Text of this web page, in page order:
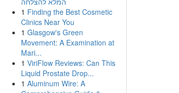
1 Finding the Best Cosmetic
Clinics Near You
1 Glasgow's Green
Movement: A Examination at
Mari...
1 ViriFlow Reviews: Can This
Liquid Prostate Drop...
1 Aluminum Wire: A